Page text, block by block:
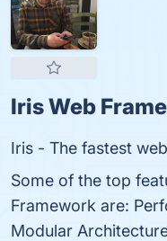
Iris Web
Iris - The fastest
Some of the top
Framework are:
Modular